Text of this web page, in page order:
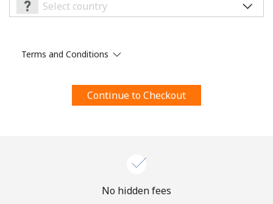
By opening an account on this website, I agree to these
Terms and Conditions.
Terms and Conditions
Continue to Checkout
No hidden fees